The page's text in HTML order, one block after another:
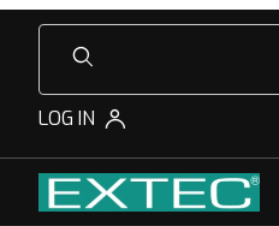
Product Search
LOG IN